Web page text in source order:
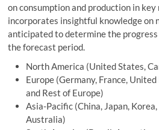
on consumption and production in
incorporates insightful knowledge on
anticipated to determine the
the forecast period.
North America (United States,
Europe (Germany, France,
and Rest of Europe)
Asia-Pacific (China, Japan,
Australia)